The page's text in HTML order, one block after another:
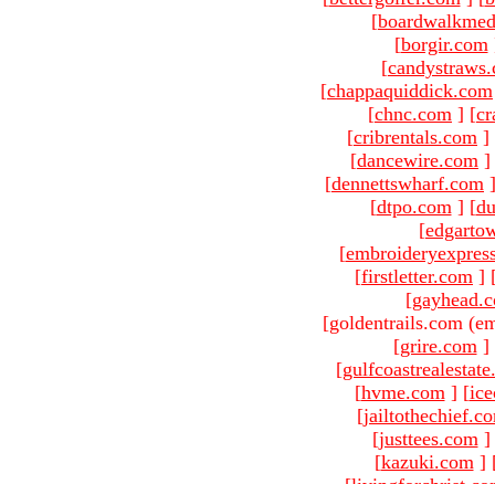
[
[borgir.com
[
[chappaquiddick.com
[chnc.com ] [
[cribrentals.com ]
[dancewire.com ]
[dennettswharf.com ]
[dtpo.com ] [
[
[
[firstletter.com ]
[
[goldentrails.com
[grire.com ]
[
[hvme.com ] [
[
[justtees.com ]
[kazuki.com ]